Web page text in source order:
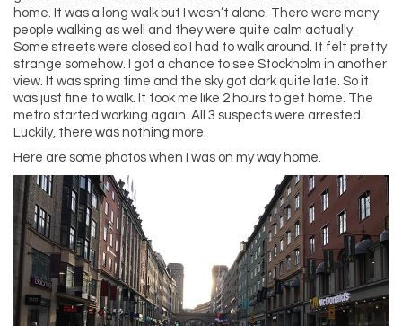
home. It was a long walk but I wasn’t alone. There were many
people walking as well and they were quite calm actually.
Some streets were closed so I had to walk around. It felt pretty
strange somehow. I got a chance to see Stockholm in another
view. It was spring time and the sky got dark quite late. So it
was just fine to walk. It took me like 2 hours to get home. The
metro started working again. All 3 suspects were arrested.
Luckily, there was nothing more.
Here are some photos when I was on my way home.